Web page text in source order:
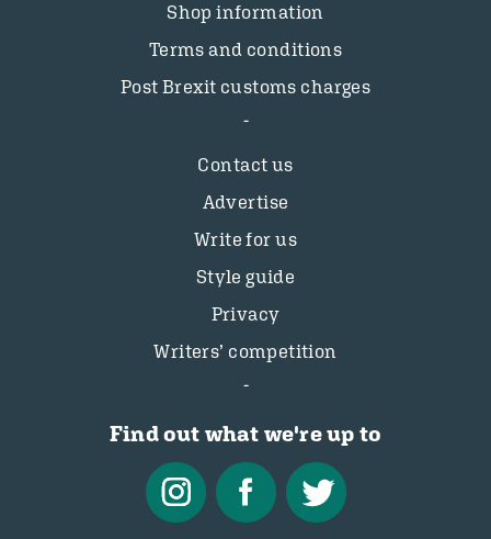
Shop information
Terms and conditions
Post Brexit customs charges
Contact us
Advertise
Write for us
Style guide
Privacy
Writers’ competition
Find out what we're up to